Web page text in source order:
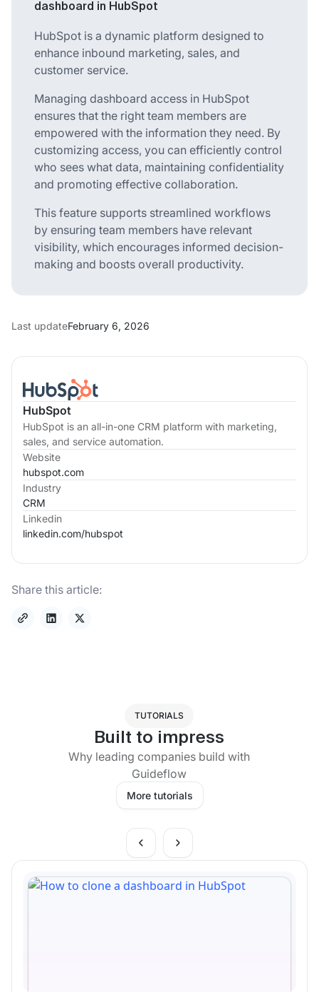
HubSpot
HubSpot is an all-in-one CRM platform with marketing,
sales, and service automation.
Website
hubspot.com
Industry
CRM
Linkedin
linkedin.com/hubspot
Share this article:
dashboard in HubSpot
HubSpot is a dynamic platform designed to
enhance inbound marketing, sales, and
customer service.
Managing dashboard access in HubSpot
ensures that the right team members are
empowered with the information they need. By
customizing access, you can efficiently control
who sees what data, maintaining confidentiality
and promoting effective collaboration.
This feature supports streamlined workflows
by ensuring team members have relevant
visibility, which encourages informed decision-
making and boosts overall productivity.
Last updateFebruary 6, 2026
TUTORIALS
Built to impress
Why leading companies build with
Guideflow
More tutorials